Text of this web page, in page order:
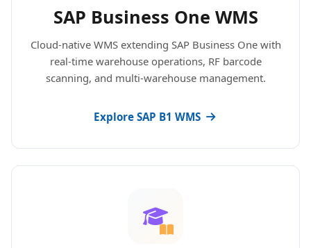
SAP Business One WMS
Cloud-native WMS extending SAP Business One with
real-time warehouse operations, RF barcode
scanning, and multi-warehouse management.
Explore SAP B1 WMS